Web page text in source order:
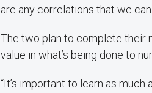
are any correlations that we can
The two plan to complete their
value in what’s being done to
“It’s important to learn as